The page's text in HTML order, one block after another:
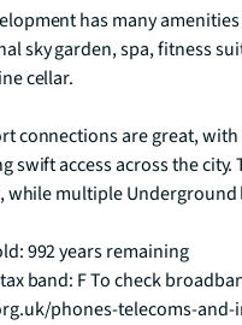
has many
sky garden, spa, fitness
cellar.
connections are great,
swift access across the city.
while multiple Underground
992 years remaining
band: F To check
phones-telecoms-